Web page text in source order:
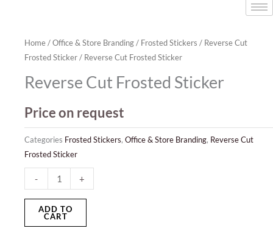
Home/Office & Store Branding/ Frosted Stickers / Reverse Cut
Frosted Sticker/ Reverse Cut Frosted Sticker
Reverse Cut Frosted Sticker
Price on request
Categories Frosted Stickers, Office & Store Branding, Reverse Cut
Frosted Sticker
-
Cut
Frosted
Sticker
+
ADD TO
CART